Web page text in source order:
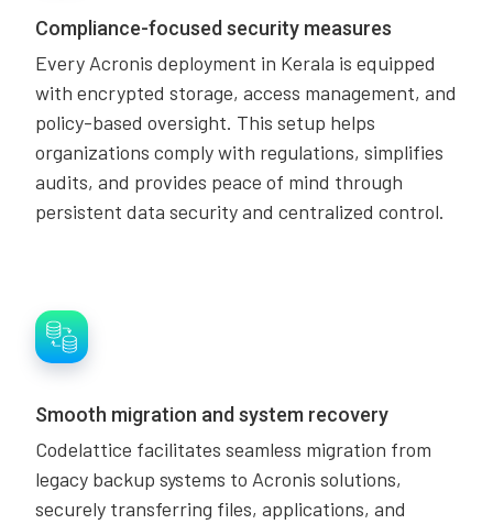
Compliance-focused security measures
Every Acronis deployment in Kerala is equipped
with encrypted storage, access management, and
policy-based oversight. This setup helps
organizations comply with regulations, simplifies
audits, and provides peace of mind through
persistent data security and centralized control.
Smooth migration and system recovery
Codelattice facilitates seamless migration from
legacy backup systems to Acronis solutions,
securely transferring files, applications, and